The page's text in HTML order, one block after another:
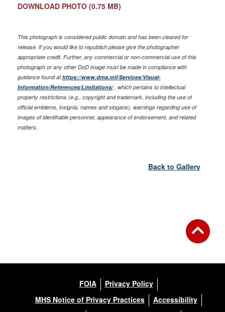
DOWNLOAD PHOTO (0.75 MB)
This photograph is considered public domain and has been cleared for
release. If you would like to republish please give the photographer
appropriate credit. Further, any commercial or non-commercial use of this
photograph or any other DoD image must be made in compliance with
guidance found athttps://www.dma.mil/Services/Visual-
Information/References/Limitations/, which pertains to intellectual
property restrictions (e.g., copyright and trademark, including the use of
official emblems, insignia, names and slogans), warnings regarding use of
images of identifiable personnel, appearance of endorsement, and related
matters.
Back to Gallery
FOIA
Privacy Policy
MHS Notice of Privacy Practices
Accessibility